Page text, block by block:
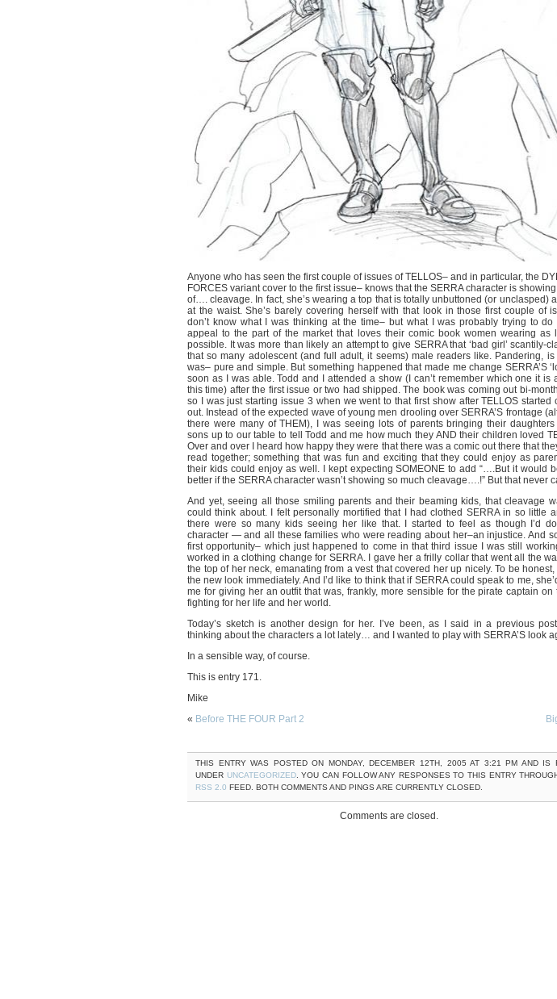
Anyone who has seen the first couple of issues of TELLOS– and in particular, the
FORCES variant cover to the first issue– knows that the SERRA character is showing
of…. cleavage. In fact, she’s wearing a top that is totally unbuttoned (or unclasped)
at the waist. She’s barely covering herself with that look in those first couple of
don’t know what I was thinking at the time– but what I was probably trying to do
appeal to the part of the market that loves their comic book women wearing as
possible. It was more than likely an attempt to give SERRA that ‘bad girl’ scantily-
that so many adolescent (and full adult, it seems) male readers like. Pandering, is
was– pure and simple. But something happened that made me change SERRA’S
soon as I was able. Todd and I attended a show (I can’t remember which one it is
this time) after the first issue or two had shipped. The book was coming out bi-
so I was just starting issue 3 when we went to that first show after TELLOS started
out. Instead of the expected wave of young men drooling over SERRA’S frontage
there were many of THEM), I was seeing lots of parents bringing their daughters
sons up to our table to tell Todd and me how much they AND their children loved
Over and over I heard how happy they were that there was a comic out there that
read together; something that was fun and exciting that they could enjoy as
their kids could enjoy as well. I kept expecting SOMEONE to add “….But it would
better if the SERRA character wasn’t showing so much cleavage….!” But that never
And yet, seeing all those smiling parents and their beaming kids, that cleavage
could think about. I felt personally mortified that I had clothed SERRA in so little
there were so many kids seeing her like that. I started to feel as though I’d
character — and all these families who were reading about her–an injustice. And
first opportunity– which just happened to come in that third issue I was still
worked in a clothing change for SERRA. I gave her a frilly collar that went all the
the top of her neck, emanating from a vest that covered her up nicely. To be honest,
the new look immediately. And I’d like to think that if SERRA could speak to me,
me for giving her an outfit that was, frankly, more sensible for the pirate captain on
fighting for her life and her world.
Today’s sketch is another design for her. I’ve been, as I said in a previous
thinking about the characters a lot lately… and I wanted to play with SERRA’S look
In a sensible way, of course.
This is entry 171.
Mike
« Before THE FOUR Part 2
THIS ENTRY WAS POSTED ON MONDAY, DECEMBER 12TH, 2005 AT 3:21 PM AND IS
UNDER UNCATEGORIZED. YOU CAN FOLLOW ANY RESPONSES TO THIS ENTRY
RSS 2.0 FEED. BOTH COMMENTS AND PINGS ARE CURRENTLY CLOSED.
Comments are closed.